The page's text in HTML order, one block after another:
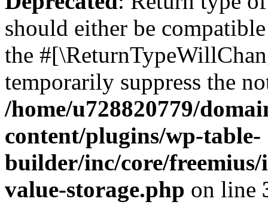
should either be
the
temporarily suppress the
/home/u728820779/
content/plugins/wp-table-
builder/inc/core/freemius/
value-storage.php on line